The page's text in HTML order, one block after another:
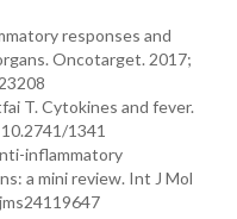
responses and
Oncotarget. 2017;
T. Cytokines and fever.
1341
inflammatory
a mini review. Int J Mol